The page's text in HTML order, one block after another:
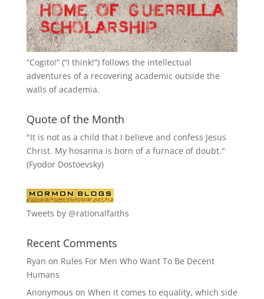
“Cogito!” (“I think!”) follows the intellectual
adventures of a recovering academic outside the
walls of academia.
Quote of the Month
"It is not as a child that I believe and confess Jesus
Christ. My hosanna is born of a furnace of doubt."
(Fyodor Dostoevsky)
Tweets by @rationalfaiths
Recent Comments
Ryan on Rules For Men Who Want To Be Decent
Humans
Anonymous on When it comes to equality, which side